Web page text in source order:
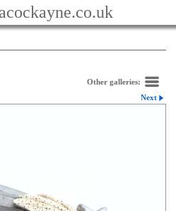
Other galleries:
Next